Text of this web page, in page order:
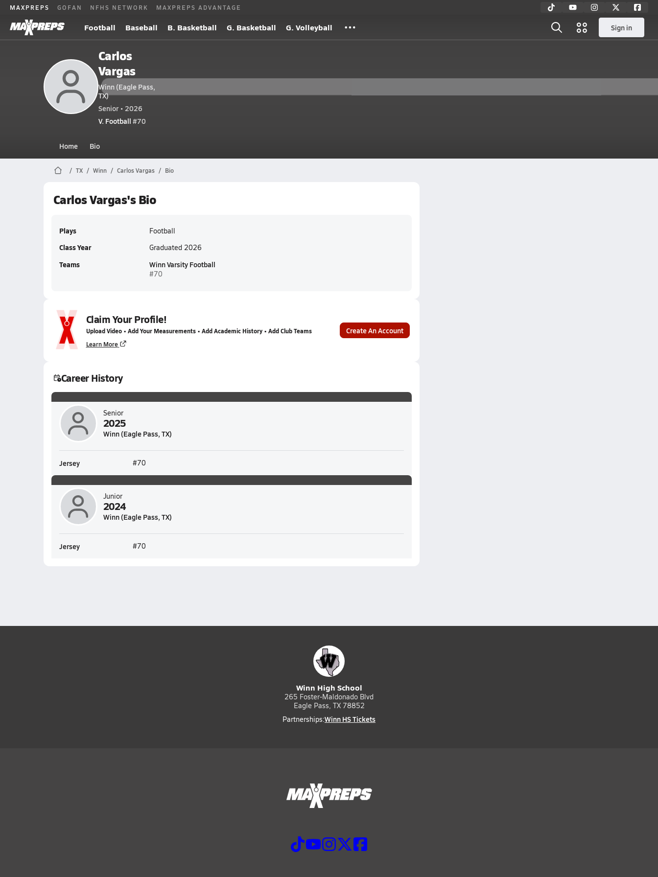
MAXPREPS GOFAN NFHS NETWORK MAXPREPS ADVANTAGE
Football Baseball B. Basketball G. Basketball G. Volleyball Sign in
Carlos
Vargas
Winn (Eagle Pass,
TX)
Senior • 2026
V. Football #70
Home Bio
TX Winn Carlos Vargas Bio
Carlos Vargas's Bio
Plays Football
Class Year Graduated 2026
Teams Winn Varsity Football
#70
Claim Your Profile!
Upload Video • Add Your Measurements • Add Academic History • Add Club Teams
Learn More
Create An Account
Career History
Senior
2025
Winn (Eagle Pass, TX)
Jersey #70
Junior
2024
Winn (Eagle Pass, TX)
Jersey #70
Winn High School
265 Foster-Maldonado Blvd
Eagle Pass, TX 78852
Partnerships:Winn HS Tickets